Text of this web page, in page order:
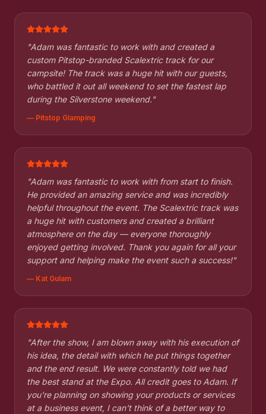
"Adam was fantastic to work with and created a
custom Pitstop-branded Scalextric track for our
campsite! The track was a huge hit with our guests,
who battled it out all weekend to set the fastest lap
during the Silverstone weekend."
— Pitstop Glamping
"Adam was fantastic to work with from start to finish.
He provided an amazing service and was incredibly
helpful throughout the event. The Scalextric track was
a huge hit with customers and created a brilliant
atmosphere on the day — everyone thoroughly
enjoyed getting involved. Thank you again for all your
support and helping make the event such a success!"
— Kat Gulam
"After the show, I am blown away with his execution of
his idea, the detail with which he put things together
and the end result. We were constantly told we had
the best stand at the Expo. All credit goes to Adam. If
you're planning on showing your products or services
at a business event, I can't think of a better way to